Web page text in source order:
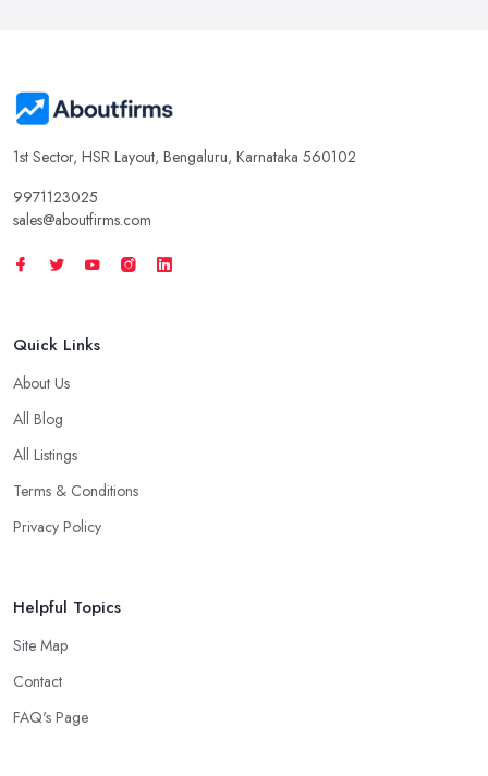
1st Sector, HSR Layout, Bengaluru, Karnataka 560102
9971123025
sales@aboutfirms.com
Quick Links
About Us
All Blog
All Listings
Terms & Conditions
Privacy Policy
Helpful Topics
Site Map
Contact
FAQ's Page